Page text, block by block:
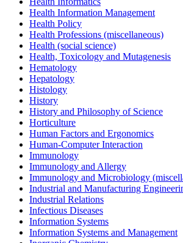
Health Information Management
Health Policy
Health Professions (miscellaneous)
Health (social science)
Health, Toxicology and Mutagenesis
Hematology
Hepatology
Histology
History
History and Philosophy of Science
Horticulture
Human Factors and Ergonomics
Human-Computer Interaction
Immunology
Immunology and Allergy
Immunology and Microbiology
Industrial and Manufacturing
Industrial Relations
Infectious Diseases
Information Systems
Information Systems and Management